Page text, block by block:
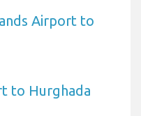
Airport to
to Hurghada